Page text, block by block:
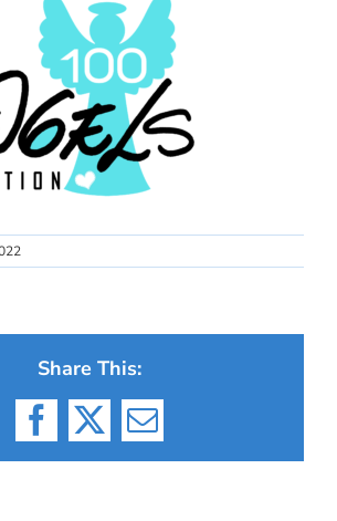
Share This:
Facebook
X Email